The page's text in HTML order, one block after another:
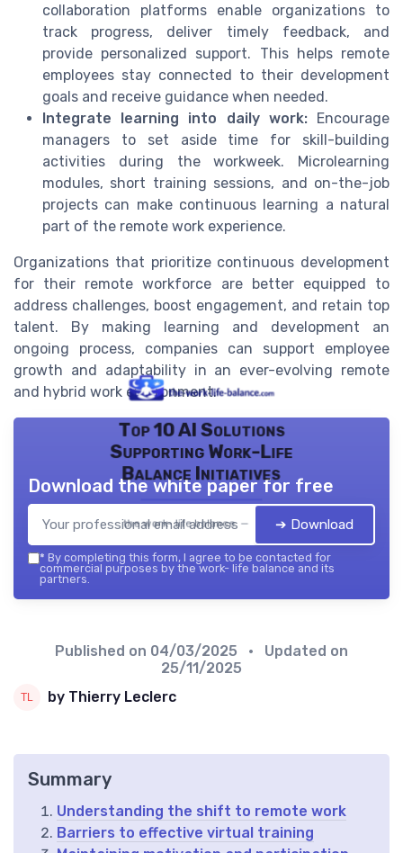
collaboration platforms enable organizations to
track progress, deliver timely feedback, and
provide personalized support. This helps remote
employees stay connected to their development
goals and receive guidance when needed.
Integrate learning into daily work:Encourage
managers to set aside time for skill-building
activities during the workweek. Microlearning
modules, short training sessions, and on-the-job
projects can make continuous learning a natural
part of the remote work experience.
Organizations that prioritize continuous development
for their remote workforce are better equipped to
address challenges, boost engagement, and retain top
talent. By making learning and development an
ongoing process, companies can support employee
growth and adaptability in an ever-evolving remote
and hybrid work environment.
Top 10 AI Solutions
Supporting Work-Life
Balance Initiatives
the work- life balance — 2026
Download the white paper for free
➔ Download
* By completing this form, I agree to be contacted for
commercial purposes by the work- life balance and its
partners.
Published on 04/03/2025
• Updated on
25/11/2025
by Thierry Leclerc
Summary
Understanding the shift to remote work
Barriers to effective virtual training